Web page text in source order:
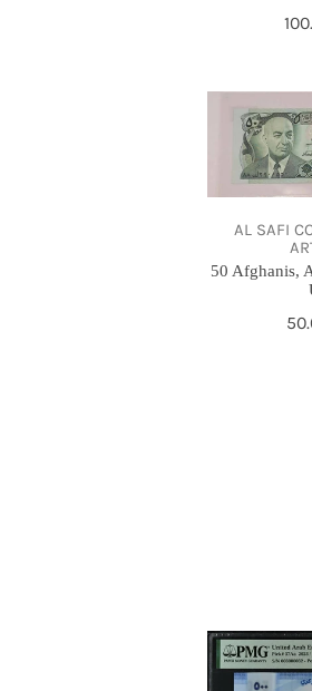
Afghanis,
Afghanistan
,
1975,AL SAFI
50 Afghanis,
500
Dirhams,